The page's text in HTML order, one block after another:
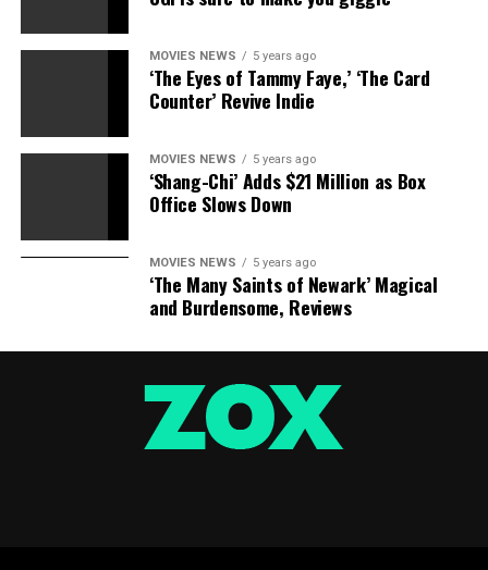
MOVIES NEWS 5 years ago
‘The Eyes of Tammy Faye,’ ‘The Card
Counter’ Revive Indie
MOVIES NEWS 5 years ago
‘Shang-Chi’ Adds $21 Million as Box
Office Slows Down
MOVIES NEWS 5 years ago
‘The Many Saints of Newark’ Magical
and Burdensome, Reviews